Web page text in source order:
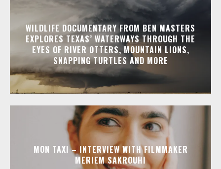
WILDLIFE DOCUMENTARY FROM BEN MASTERS
EXPLORES TEXAS’ WATERWAYS THROUGH THE
EYES OF RIVER OTTERS, MOUNTAIN LIONS,
SNAPPING TURTLES AND MORE
MON TAXI – INTERVIEW WITH FILMMAKER
MERIEM SAKROUHI